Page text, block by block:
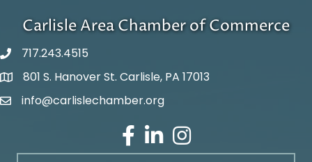
Carlisle Area Chamber of Commerce
717.243.4515
Google Maps
801 S. Hanover St. Carlisle, PA 17013
Email Address
info@carlislechamber.org
Facebook
LinkedInInstagram